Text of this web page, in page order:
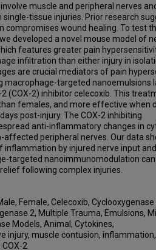
muscle and peripheral nerves
tissue injuries. Prior research
compromises wound healing. To test
developed a novel mouse model of
features greater pain
infiltration than either injury in
are crucial mediators of pain
macrophage-targeted nanoemulsions
(COX-2) inhibitor celecoxib. This
females, and more effective when
post-injury. The COX-2 inhibiting
anti-inflammatory changes in
affected peripheral nerves. Our data
inflammation by injured nerve input and
targeted nanoimmunomodulation
following complex injuries.
Female, Celecoxib, Cyclooxygenase
2, Multiple Trauma, Emulsions,
Models, Animal, Cytokines,
injury, muscle contusion, inflammation,
2